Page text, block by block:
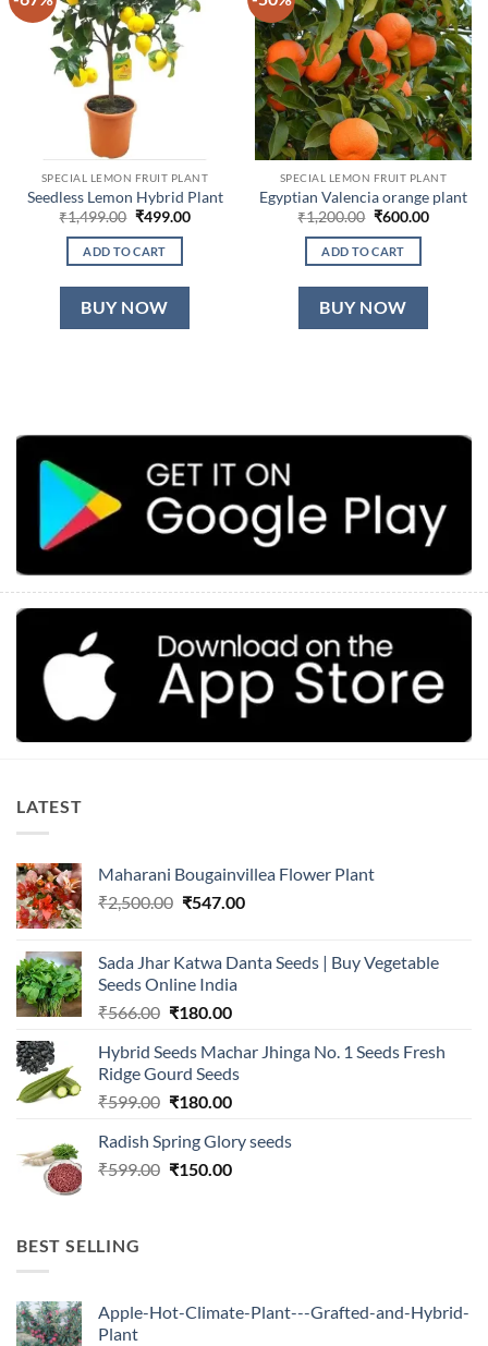
SPECIAL LEMON FRUIT PLANT
Seedless Lemon Hybrid Plant
₹1,499.00 Original
was:
₹1,499.00.
₹499.00Current
ADD TO CART
BUY NOW
SPECIAL LEMON FRUIT PLANT
Egyptian Valencia orange plant
₹1,200.00 Original
was:
₹1,200.00.
₹600.00Current
ADD TO CART
BUY NOW
LATEST
Maharani Bougainvillea Flower Plant
₹2,500.00 Original
₹2,500.00.
₹547.00Current
₹547.00.
Sada Jhar Katwa Danta Seeds | Buy Vegetable
Seeds Online India
₹566.00 Original
was:
₹566.00.
₹180.00Current
is:
₹180.00.
Hybrid Seeds Machar Jhinga No. 1 Seeds Fresh
Ridge Gourd Seeds
₹599.00 Original
was:
₹599.00.
₹180.00Current
is:
₹180.00.
Radish Spring Glory seeds
₹599.00 Original
₹150.00Current
BEST SELLING
Apple-Hot-Climate-Plant---Grafted-and-Hybrid-
Plant